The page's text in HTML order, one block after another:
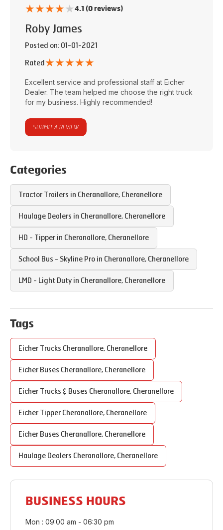
★★★★★4.1 (0 reviews)
Roby James
Posted on: 01-01-2021
Rated ★★★★★
Excellent service and professional staff at Eicher
Dealer. The team helped me choose the right truck
for my business. Highly recommended!
SUBMIT A REVIEW
Categories
Tractor Trailers in Cheranallore, Cheranellore
Haulage Dealers in Cheranallore, Cheranellore
HD - Tipper in Cheranallore, Cheranellore
School Bus - Skyline Pro in Cheranallore, Cheranellore
LMD - Light Duty in Cheranallore, Cheranellore
Tags
Eicher Trucks Cheranallore, Cheranellore
Eicher Buses Cheranallore, Cheranellore
Eicher Trucks & Buses Cheranallore, Cheranellore
Eicher Tipper Cheranallore, Cheranellore
Eicher Buses Cheranallore, Cheranellore
Haulage Dealers Cheranallore, Cheranellore
BUSINESS HOURS
Mon : 09:00 am - 06:30 pm